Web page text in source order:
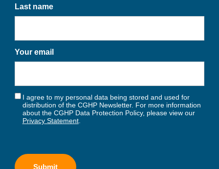
Last name
Your email
I agree to my personal data being stored and used for
distribution of the CGHP Newsletter. For more information
about the CGHP Data Protection Policy, please view our
Privacy Statement.